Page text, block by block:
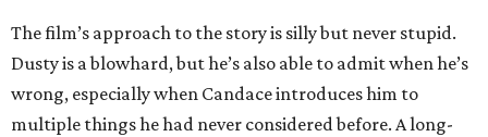
The film’s approach to the story is silly but never stupid.
Dusty is a blowhard, but he’s also able to admit when he’s
wrong, especially when Candace introduces him to
multiple things he had never considered before. A long-